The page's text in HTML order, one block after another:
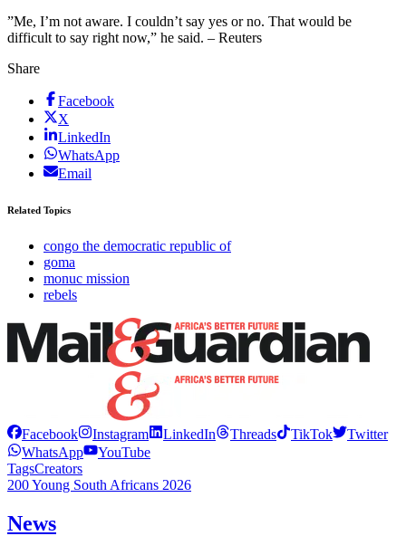
”Me, I’m not aware. I couldn’t say yes or no. That would be
difficult to say right now,” he said. – Reuters
Share
Facebook
X
LinkedIn
WhatsApp
Email
Related Topics
congo the democratic republic of
goma
monuc mission
rebels
Facebook Instagram LinkedIn Threads TikTok
Twitter
WhatsApp
YouTube
TagsCreators
200 Young South Africans 2026
News